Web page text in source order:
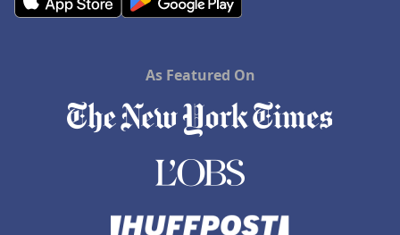
As Featured On